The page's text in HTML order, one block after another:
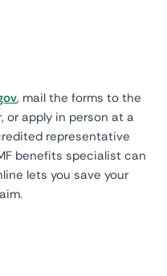
, mail the forms to the
or apply in person at a
representative
benefits specialist can
lets you save your